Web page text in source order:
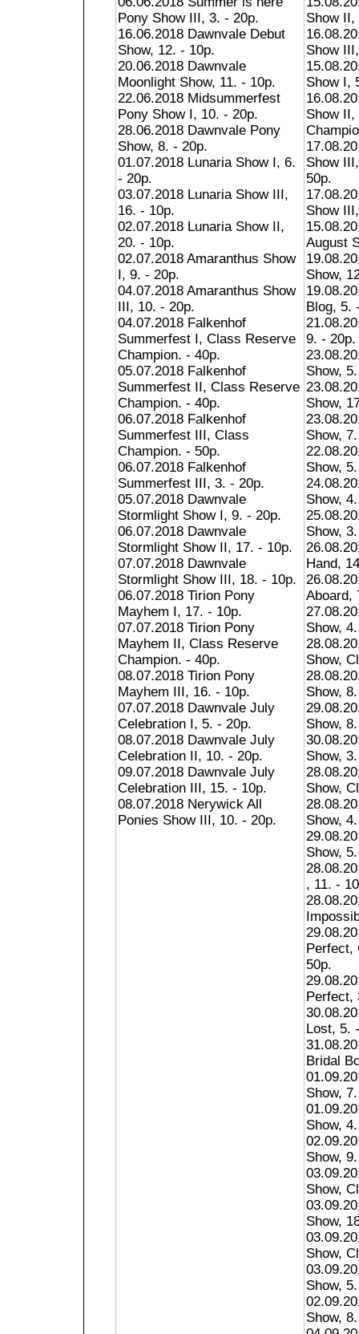
Pony Show III, 3. - 20p.
16.06.2018 Dawnvale Debut
Show, 12. - 10p.
20.06.2018 Dawnvale
Moonlight Show, 11. - 10p.
22.06.2018 Midsummerfest
Pony Show I, 10. - 20p.
28.06.2018 Dawnvale Pony
Show, 8. - 20p.
01.07.2018 Lunaria Show I, 6.
- 20p.
03.07.2018 Lunaria Show III,
16. - 10p.
02.07.2018 Lunaria Show II,
20. - 10p.
02.07.2018 Amaranthus Show
I, 9. - 20p.
04.07.2018 Amaranthus Show
III, 10. - 20p.
04.07.2018 Falkenhof
Summerfest I, Class Reserve
Champion. - 40p.
05.07.2018 Falkenhof
Summerfest II, Class Reserve
Champion. - 40p.
06.07.2018 Falkenhof
Summerfest III, Class
Champion. - 50p.
06.07.2018 Falkenhof
Summerfest III, 3. - 20p.
05.07.2018 Dawnvale
Stormlight Show I, 9. - 20p.
06.07.2018 Dawnvale
Stormlight Show II, 17. - 10p.
07.07.2018 Dawnvale
Stormlight Show III, 18. - 10p.
06.07.2018 Tirion Pony
Mayhem I, 17. - 10p.
07.07.2018 Tirion Pony
Mayhem II, Class Reserve
Champion. - 40p.
08.07.2018 Tirion Pony
Mayhem III, 16. - 10p.
07.07.2018 Dawnvale July
Celebration I, 5. - 20p.
08.07.2018 Dawnvale July
Celebration II, 10. - 20p.
09.07.2018 Dawnvale July
Celebration III, 15. - 10p.
08.07.2018 Nerywick All
Ponies Show III, 10. - 20p.
Show II,
Show
Show I,
Show
Show
50p.
Show
August
Show,
Blog, 5.
9. - 20p.
Show,
Show,
Show,
Show,
Show,
Show,
Hand,
Aboard,
Show,
Show,
Show,
Show,
Show,
Show,
Show,
Show,
, 11. -
Perfect,
50p.
Perfect,
Lost, 5.
Bridal
Show,
Show,
Show,
Show,
Show,
Show,
Show,
Show,